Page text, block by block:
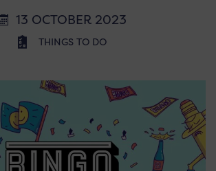
13 OCTOBER 2023
THINGS TO DO